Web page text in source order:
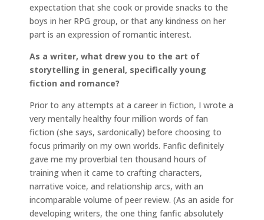
expectation that she cook or provide snacks to the
boys in her RPG group, or that any kindness on her
part is an expression of romantic interest.
As a writer, what drew you to the art of
storytelling in general, specifically young
fiction and romance?
Prior to any attempts at a career in fiction, I wrote a
very mentally healthy four million words of fan
fiction (she says, sardonically) before choosing to
focus primarily on my own worlds. Fanfic definitely
gave me my proverbial ten thousand hours of
training when it came to crafting characters,
narrative voice, and relationship arcs, with an
incomparable volume of peer review. (As an aside for
developing writers, the one thing fanfic absolutely